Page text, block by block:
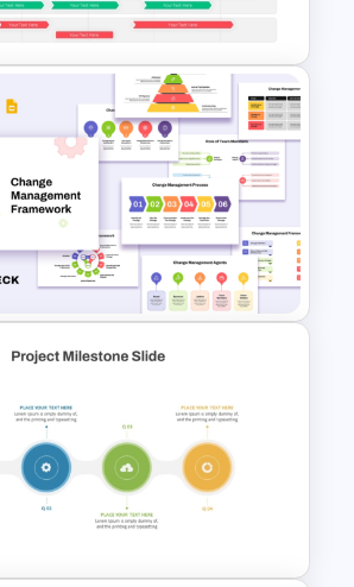
Template For
Infographic Deck